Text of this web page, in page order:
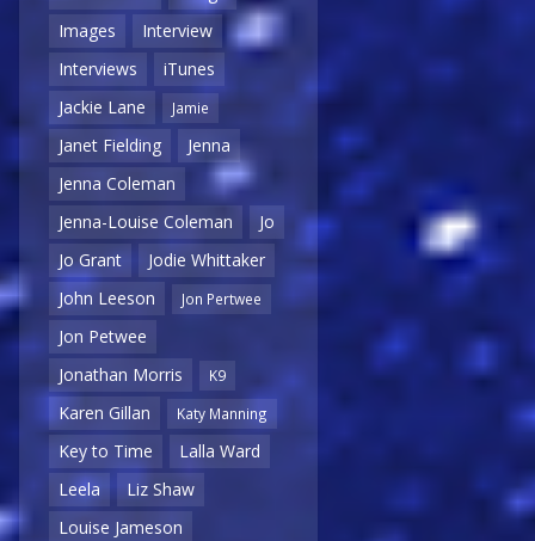
Images
Interview
Interviews
iTunes
Jackie Lane
Jamie
Janet Fielding
Jenna
Jenna Coleman
Jenna-Louise Coleman
Jo
Jo Grant
Jodie Whittaker
John Leeson
Jon Pertwee
Jon Petwee
Jonathan Morris
K9
Karen Gillan Katy Manning
Key to Time
Lalla Ward
Leela
Liz Shaw
Louise Jameson